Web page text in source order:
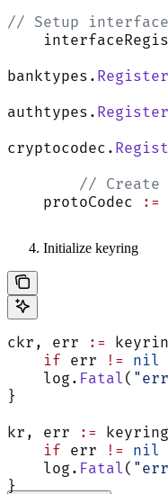
// Setup
banktypes.
authtypes.
cryptocodec.
//
    protoCodec
:=
Initialize keyring
ckr, err :=
    if
err != nil
    log.
Fatal (
}
kr, err
:=
    if
err != nil
    log.
Fatal (
}